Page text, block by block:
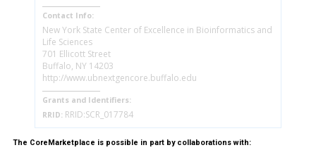
Contact Info:
New York State Center of Excellence in Bioinformatics and
Life Sciences
701 Ellicott Street
Buffalo, NY 14203
http://www.ubnextgencore.buffalo.edu
Grants and Identifiers:
RRID: RRID:SCR_017784
The CoreMarketplace is possible in part by collaborations with: